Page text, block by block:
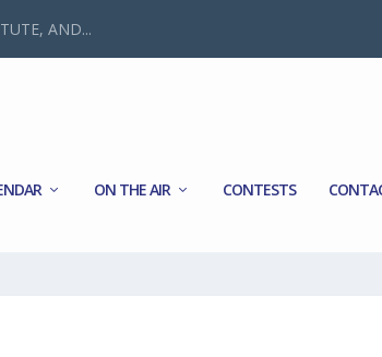
AND...
ON THE AIR CONTESTS